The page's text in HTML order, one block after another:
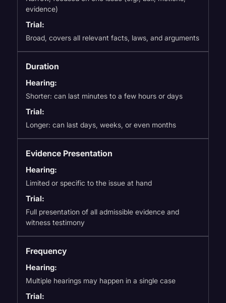
evidence)
Trial:
Broad, covers all relevant facts, laws, and arguments
Duration
Hearing:
Shorter: can last minutes to a few hours or days
Trial:
Longer: can last days, weeks, or even months
Evidence Presentation
Hearing:
Limited or specific to the issue at hand
Trial:
Full presentation of all admissible evidence and
witness testimony
Frequency
Hearing:
Multiple hearings may happen in a single case
Trial: